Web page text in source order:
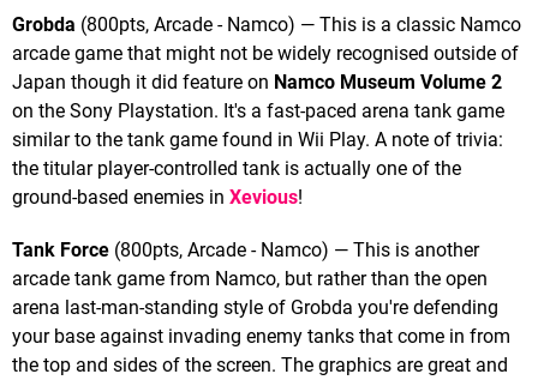
Grobda (800pts, Arcade - Namco) — This is a classic Namco
arcade game that might not be widely recognised outside of
Japan though it did feature on Namco Museum Volume 2
on the Sony Playstation. It's a fast-paced arena tank game
similar to the tank game found in Wii Play. A note of trivia:
the titular player-controlled tank is actually one of the
ground-based enemies in Xevious!
Tank Force (800pts, Arcade - Namco) — This is another
arcade tank game from Namco, but rather than the open
arena last-man-standing style of Grobda you're defending
your base against invading enemy tanks that come in from
the top and sides of the screen. The graphics are great and